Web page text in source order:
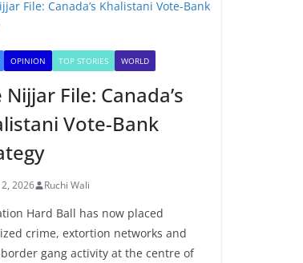
OPINION TOP STORIES WORLD
Nijjar File: Canada’s
Vote-Bank
2026 Ruchi Wali
Hard Ball has now placed
crime, extortion networks and
gang activity at the centre of